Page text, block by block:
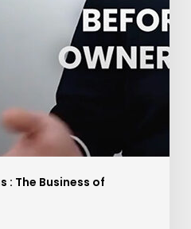
: The Business of